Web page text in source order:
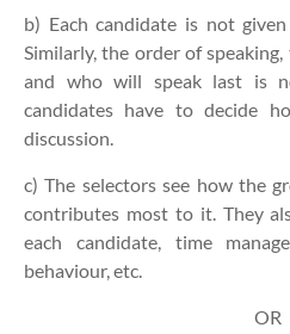
b) Each candidate is not
Similarly, the order of
and who will speak last is
candidates have to decide
discussion.
c) The selectors see how the
contributes most to it. They
each candidate, time
behaviour, etc.
OR